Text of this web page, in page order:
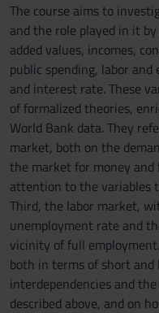
The course aims to
and the role played in it
added values, incomes,
public spending, labor
and interest rate. These
of formalized theories,
World Bank data. They
market, both on the
the market for money
attention to the variables
Third, the labor market,
unemployment rate and
vicinity of full
both in terms of short
interdependencies and
described above, and on